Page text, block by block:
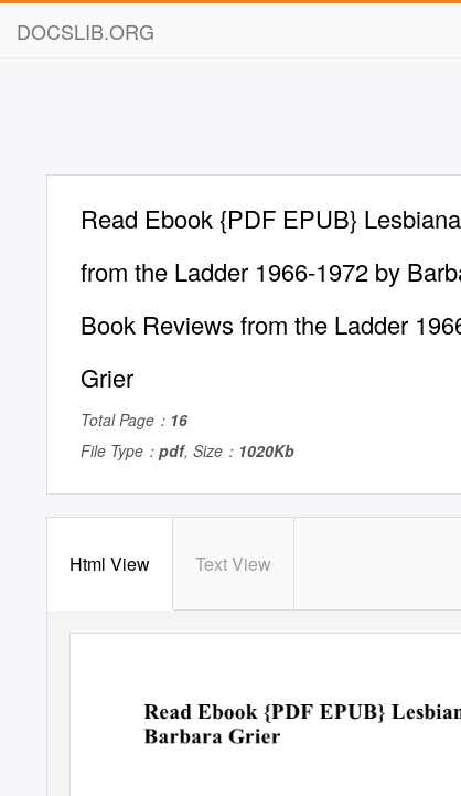
DOCSLIB.ORG
Read Ebook {PDF EPUB}
from the Ladder 1966-1972 by
Book Reviews from the Ladder
Grier
Total Page： 16
File Type： pdf, Size： 1020Kb
Html View Text View